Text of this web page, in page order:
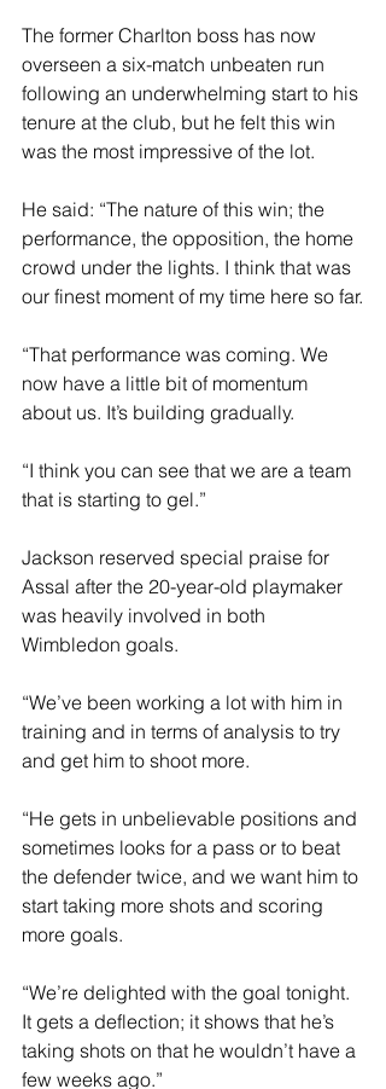
The former Charlton boss has now
overseen a six-match unbeaten run
following an underwhelming start to his
tenure at the club, but he felt this win
was the most impressive of the lot.
He said: “The nature of this win; the
performance, the opposition, the home
crowd under the lights. I think that was
our finest moment of my time here so far.
“That performance was coming. We
now have a little bit of momentum
about us. It’s building gradually.
“I think you can see that we are a team
that is starting to gel.”
Jackson reserved special praise for
Assal after the 20-year-old playmaker
was heavily involved in both
Wimbledon goals.
“We’ve been working a lot with him in
training and in terms of analysis to try
and get him to shoot more.
“He gets in unbelievable positions and
sometimes looks for a pass or to beat
the defender twice, and we want him to
start taking more shots and scoring
more goals.
“We’re delighted with the goal tonight.
It gets a deflection; it shows that he’s
taking shots on that he wouldn’t have a
few weeks ago.”